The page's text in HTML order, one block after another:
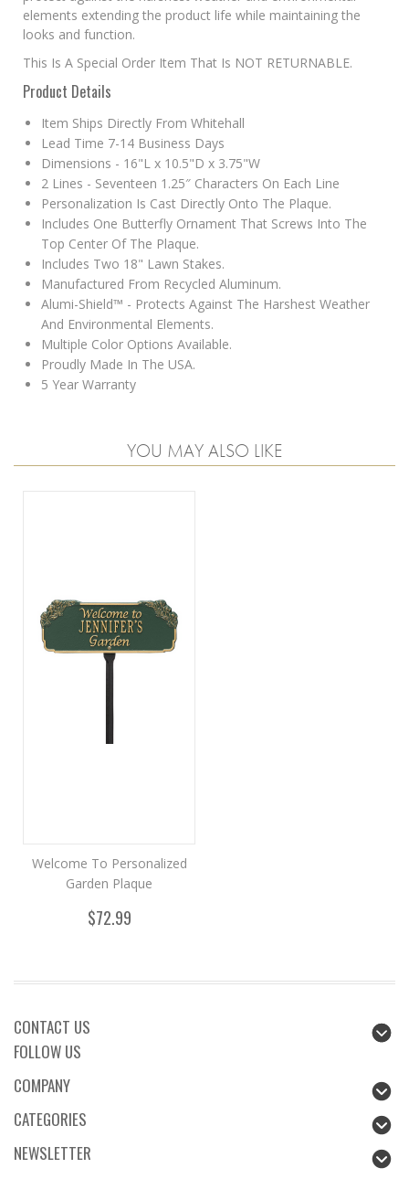
elements extending the product life while maintaining the
looks and function.
This Is A Special Order Item That Is NOT RETURNABLE.
Product Details
Item Ships Directly From Whitehall
Lead Time 7-14 Business Days
Dimensions - 16"L x 10.5"D x 3.75"W
2 Lines - Seventeen 1.25″ Characters On Each Line
Personalization Is Cast Directly Onto The Plaque.
Includes One Butterfly Ornament That Screws Into The
Top Center Of The Plaque.
Includes Two 18" Lawn Stakes.
Manufactured From Recycled Aluminum.
Alumi-Shield™ - Protects Against The Harshest Weather
And Environmental Elements.
Multiple Color Options Available.
Proudly Made In The USA.
5 Year Warranty
YOU MAY ALSO LIKE
Welcome To Personalized
Garden Plaque
$72.99
CONTACT US
FOLLOW US
COMPANY
CATEGORIES
NEWSLETTER